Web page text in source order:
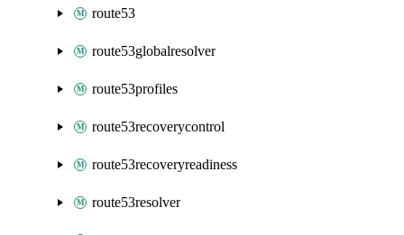
route53
route53globalresolver
route53profiles
route53recoverycontrol
route53recoveryreadiness
route53resolver